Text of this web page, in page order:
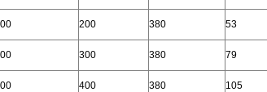
200 380 53
300 380 79
400 380 105